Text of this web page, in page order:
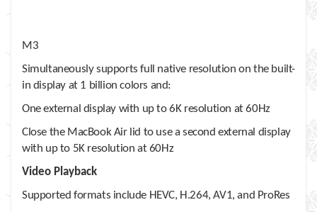
M3
Simultaneously supports full native resolution on the built-
in display at 1 billion colors and:
One external display with up to 6K resolution at 60Hz
Close the MacBook Air lid to use a second external display
with up to 5K resolution at 60Hz
Video Playback
Supported formats include HEVC, H.264, AV1, and ProRes